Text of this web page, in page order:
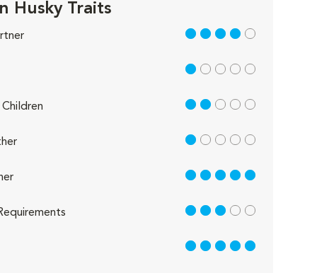
Husky Traits
4 out of 5
1 out of 5
2 out of 5
1 out of 5
5 out of 5
3 out of 5
5 out of 5